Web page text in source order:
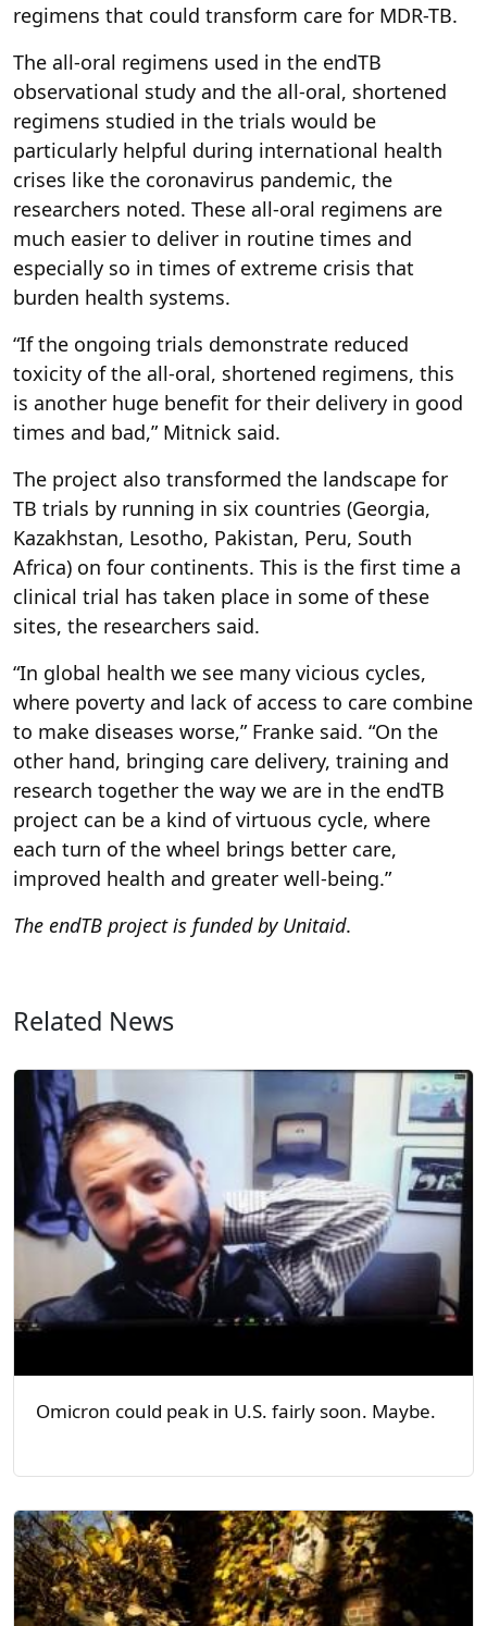
regimens that could transform care for MDR-TB.
The all-oral regimens used in the endTB
observational study and the all-oral, shortened
regimens studied in the trials would be
particularly helpful during international health
crises like the coronavirus pandemic, the
researchers noted. These all-oral regimens are
much easier to deliver in routine times and
especially so in times of extreme crisis that
burden health systems.
“If the ongoing trials demonstrate reduced
toxicity of the all-oral, shortened regimens, this
is another huge benefit for their delivery in good
times and bad,” Mitnick said.
The project also transformed the landscape for
TB trials by running in six countries (Georgia,
Kazakhstan, Lesotho, Pakistan, Peru, South
Africa) on four continents. This is the first time a
clinical trial has taken place in some of these
sites, the researchers said.
“In global health we see many vicious cycles,
where poverty and lack of access to care combine
to make diseases worse,” Franke said. “On the
other hand, bringing care delivery, training and
research together the way we are in the endTB
project can be a kind of virtuous cycle, where
each turn of the wheel brings better care,
improved health and greater well-being.”
The endTB project is funded by Unitaid.
Related News
Omicron could peak in U.S. fairly soon. Maybe.